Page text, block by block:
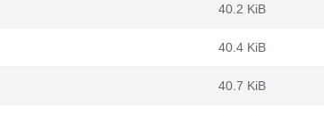
40.2 KiB
40.4 KiB
40.7 KiB